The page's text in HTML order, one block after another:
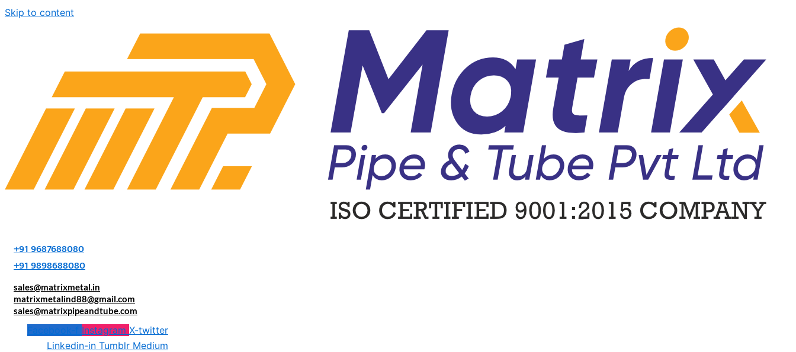
Skip to content
+91 9687688080
+91 9898688080
sales@matrixmetal.in
matrixmetalind88@gmail.com
sales@matrixpipeandtube.com
Facebook-f Instagram X-twitter
Linkedin-in Tumblr Medium